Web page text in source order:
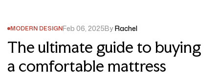
MODERN DESIGNFeb 06, 2025ByRachel
The ultimate guide to buying
a comfortable mattress